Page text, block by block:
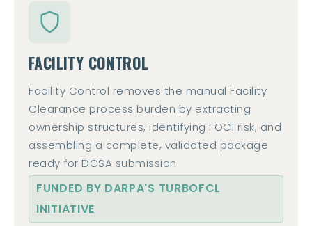
FACILITY CONTROL
Facility Control removes the manual Facility
Clearance process burden by extracting
ownership structures, identifying FOCI risk, and
assembling a complete, validated package
ready for DCSA submission.
FUNDED BY DARPA'S TURBOFCL
INITIATIVE